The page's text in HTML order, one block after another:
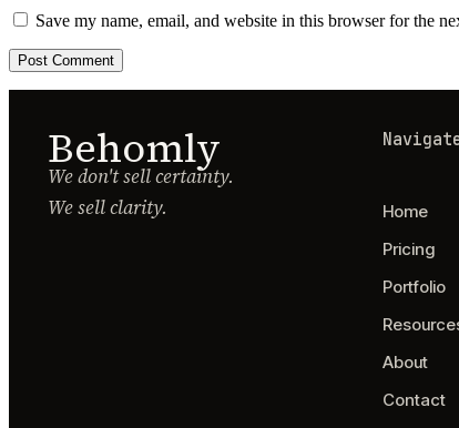
Save my name, email, and website in this browser for the
Behomly
We don't sell certainty.
We sell clarity.
Home
Pricing
Portfolio
About
Contact